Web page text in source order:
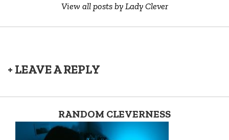
View all posts by Lady Clever
+ LEAVE A REPLY
RANDOM CLEVERNESS